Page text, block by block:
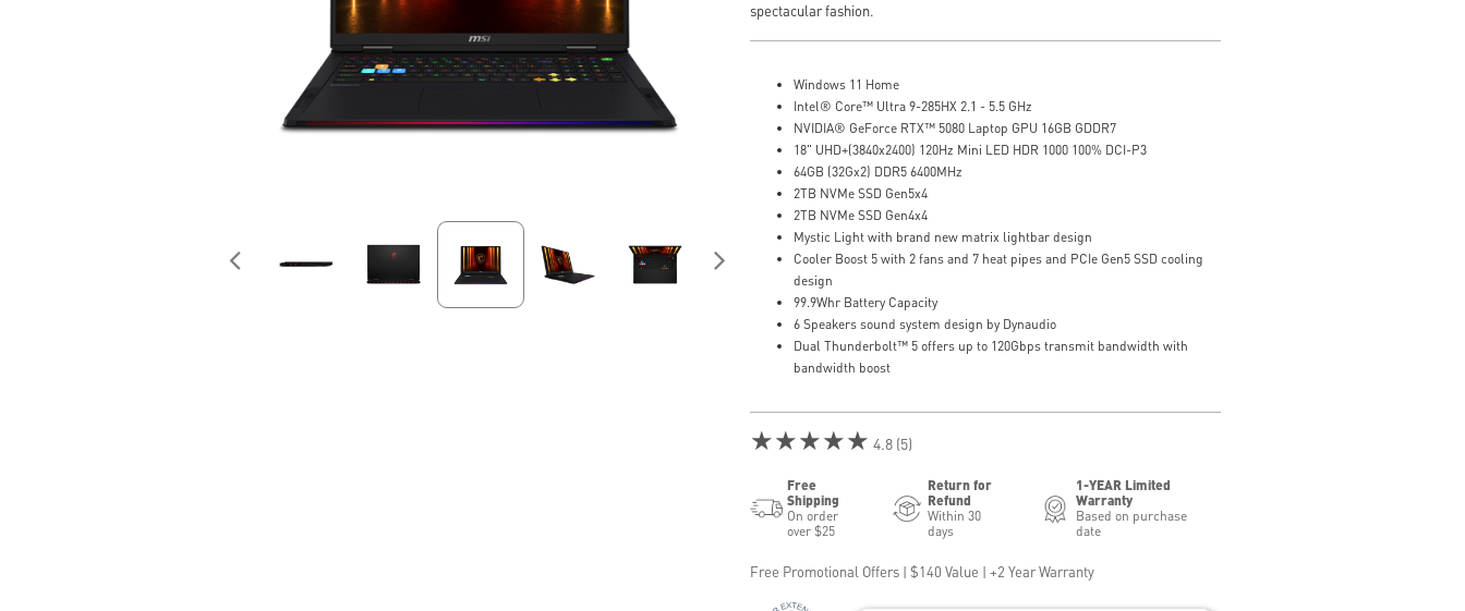
spectacular fashion.
Windows 11 Home
Intel® Core™ Ultra 9-285HX 2.1 - 5.5 GHz
NVIDIA® GeForce RTX™ 5080 Laptop GPU 16GB GDDR7
18" UHD+(3840x2400) 120Hz Mini LED HDR 1000 100% DCI-P3
64GB (32Gx2) DDR5 6400MHz
2TB NVMe SSD Gen5x4
2TB NVMe SSD Gen4x4
Mystic Light with brand new matrix lightbar design
Cooler Boost 5 with 2 fans and 7 heat pipes and PCIe Gen5 SSD cooling
design
99.9Whr Battery Capacity
6 Speakers sound system design by Dynaudio
Dual Thunderbolt™ 5 offers up to 120Gbps transmit bandwidth with
bandwidth boost
★★★★★ 4.8 (5)
Free
Shipping
On order
over $25
Return for
Refund
Within 30
days
1-YEAR Limited
Warranty
Based on purchase
date
Free Promotional Offers | $140 Value | +2 Year Warranty